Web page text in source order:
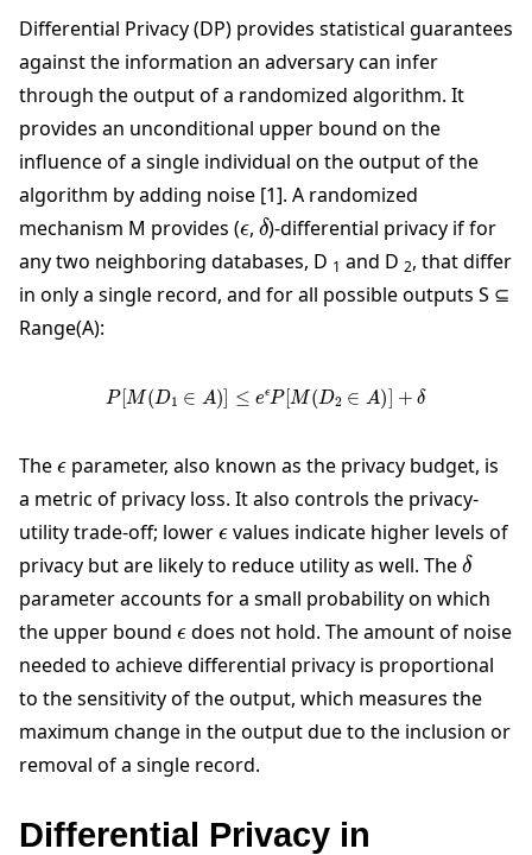
Differential Privacy (DP) provides statistical guarantees
against the information an adversary can infer
through the output of a randomized algorithm. It
provides an unconditional upper bound on the
influence of a single individual on the output of the
algorithm by adding noise [1]. A randomized
mechanism M provides (
ϵ
,
δ
)-differential privacy if for
any two neighboring databases, D 1 and D 2, that differ
in only a single record, and for all possible outputs S ⊆
Range(A):
P[M(D1 ∈ A)] ≤eϵP[M(D2∈A) + δ
The parameter, also known as the privacy budget, is
a metric of privacy loss. It also controls the privacy-
utility trade-off; lower
ϵ
values indicate higher levels of
privacy but are likely to reduce utility as well. The
δ
parameter accounts for a small probability on which
the upper bound
ϵ
does not hold. The amount of noise
needed to achieve differential privacy is proportional
to the sensitivity of the output, which measures the
maximum change in the output due to the inclusion or
removal of a single record.
Differential Privacy in